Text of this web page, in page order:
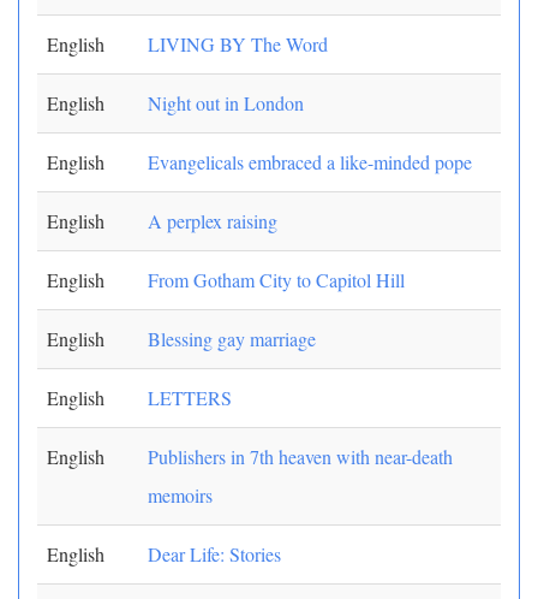
English LIVING BY The Word
English Night out in London
English Evangelicals embraced a like-minded pope
English A perplex raising
English From Gotham City to Capitol Hill
English Blessing gay marriage
English LETTERS
English
Publishers in 7th heaven with near-death
memoirs
English Dear Life: Stories